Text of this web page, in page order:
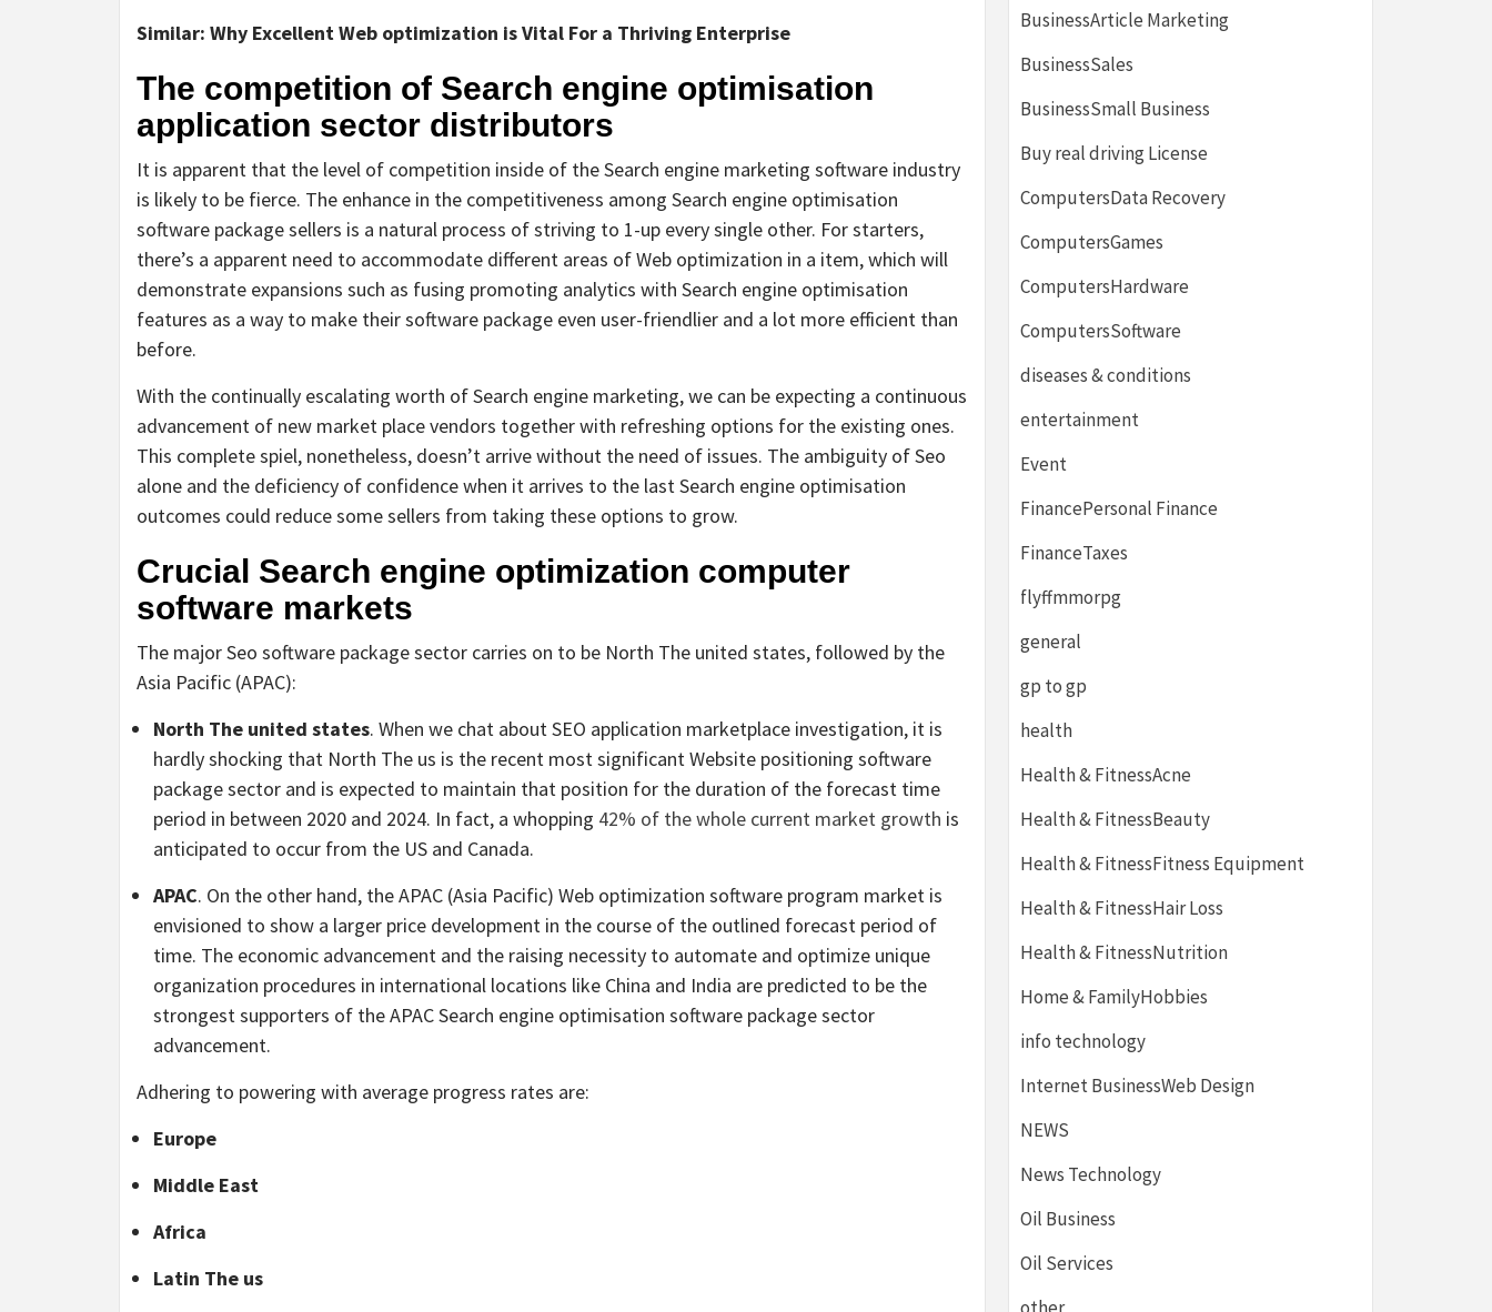
Similar: Why Excellent Web optimization is Vital For a Thriving Enterprise
The competition of Search engine optimisation
application sector distributors
It is apparent that the level of competition inside of the Search engine marketing software industry
is likely to be fierce. The enhance in the competitiveness among Search engine optimisation
software package sellers is a natural process of striving to 1-up every single other. For starters,
there’s a apparent need to accommodate different areas of Web optimization in a item, which will
demonstrate expansions such as fusing promoting analytics with Search engine optimisation
features as a way to make their software package even user-friendlier and a lot more efficient than
before.
With the continually escalating worth of Search engine marketing, we can be expecting a continuous
advancement of new market place vendors together with refreshing options for the existing ones.
This complete spiel, nonetheless, doesn’t arrive without the need of issues. The ambiguity of Seo
alone and the deficiency of confidence when it arrives to the last Search engine optimisation
outcomes could reduce some sellers from taking these options to grow.
Crucial Search engine optimization computer
software markets
The major Seo software package sector carries on to be North The united states, followed by the
Asia Pacific (APAC):
North The united states. When we chat about SEO application marketplace investigation, it is
hardly shocking that North The us is the recent most significant Website positioning software
package sector and is expected to maintain that position for the duration of the forecast time
period in between 2020 and 2024. In fact, a whopping 42% of the whole current market growth is
anticipated to occur from the US and Canada.
APAC. On the other hand, the APAC (Asia Pacific) Web optimization software program market is
envisioned to show a larger price development in the course of the outlined forecast period of
time. The economic advancement and the raising necessity to automate and optimize unique
organization procedures in international locations like China and India are predicted to be the
strongest supporters of the APAC Search engine optimisation software package sector
advancement.
Adhering to powering with average progress rates are:
Europe
Middle East
Africa
Latin The us
BusinessArticle Marketing
BusinessSales
BusinessSmall Business
Buy real driving License
ComputersData Recovery
ComputersGames
ComputersHardware
ComputersSoftware
diseases & conditions
entertainment
Event
FinancePersonal Finance
FinanceTaxes
flyffmmorpg
general
gp to gp
health
Health & FitnessAcne
Health & FitnessBeauty
Health & FitnessFitness Equipment
Health & FitnessHair Loss
Health & FitnessNutrition
Home & FamilyHobbies
info technology
Internet BusinessWeb Design
NEWS
News Technology
Oil Business
Oil Services